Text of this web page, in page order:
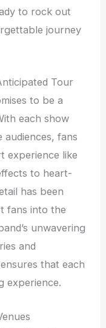
to rock out
journey
Tour
to be a
each show
fans
experience like
to heart-
has been
fans into the
unwavering
and
that each
experience.